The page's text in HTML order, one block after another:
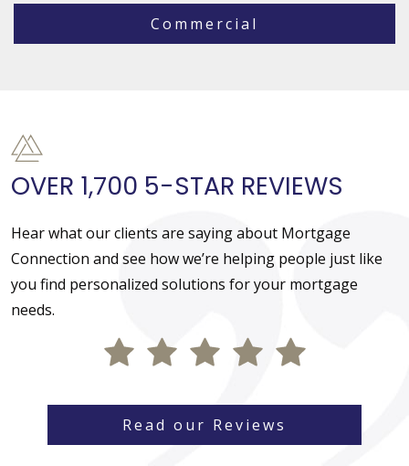
Commercial
OVER 1,700 5-STAR REVIEWS
Hear what our clients are saying about Mortgage
Connection and see how we’re helping people just like
you find personalized solutions for your mortgage
needs.
Read our Reviews